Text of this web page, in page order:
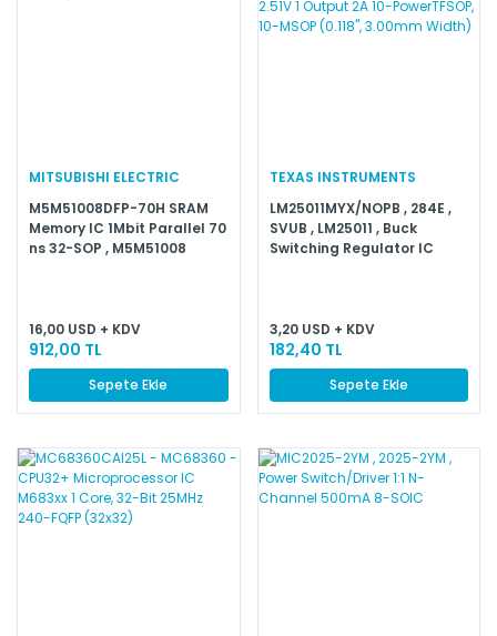
MITSUBISHI ELECTRIC
M5M51008DFP-70H SRAM
Memory IC 1Mbit Parallel 70
ns 32-SOP , M5M51008
16,00 USD + KDV
912,00 TL
Sepete Ekle
TEXAS INSTRUMENTS
LM25011MYX/NOPB , 284E ,
SVUB , LM25011 , Buck
Switching Regulator IC
Width)
3,20 USD + KDV
182,40 TL
Sepete Ekle